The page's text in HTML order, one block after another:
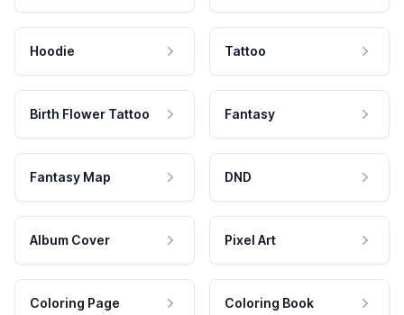
Hoodie Tattoo
Birth Flower Tattoo Fantasy
Fantasy Map DND
Album Cover Pixel Art
Coloring Page Coloring Book